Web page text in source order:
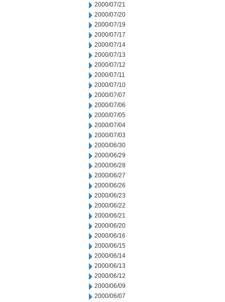
2000/07/21
2000/07/20
2000/07/19
2000/07/17
2000/07/14
2000/07/13
2000/07/12
2000/07/11
2000/07/10
2000/07/07
2000/07/06
2000/07/05
2000/07/04
2000/07/03
2000/06/30
2000/06/29
2000/06/28
2000/06/27
2000/06/26
2000/06/23
2000/06/22
2000/06/21
2000/06/20
2000/06/16
2000/06/15
2000/06/14
2000/06/13
2000/06/12
2000/06/09
2000/06/07